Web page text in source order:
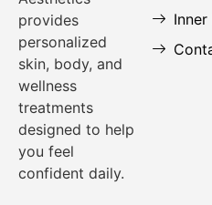
provides
personalized
skin, body, and
wellness
treatments
designed to help
you feel
confident daily.